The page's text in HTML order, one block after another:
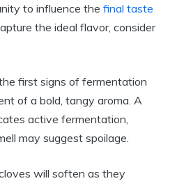
to influence the final taste
the ideal flavor, consider
first signs of fermentation
of a bold, tangy aroma. A
active fermentation,
may suggest spoilage.
will soften as they